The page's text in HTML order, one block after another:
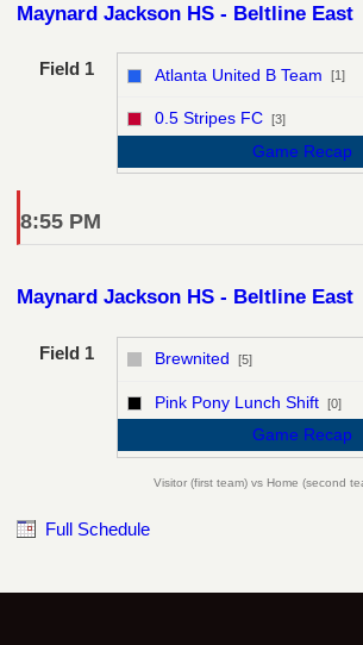
Maynard Jackson HS - Beltline East
Field 1 Atlanta United B Team [1]
0.5 Stripes FC [3]
Game Recap
8:55 PM
Maynard Jackson HS - Beltline East
Field 1 Brewnited [5]
Pink Pony Lunch Shift [0]
Game Recap
Visitor (first team) vs Home (second
Full Schedule